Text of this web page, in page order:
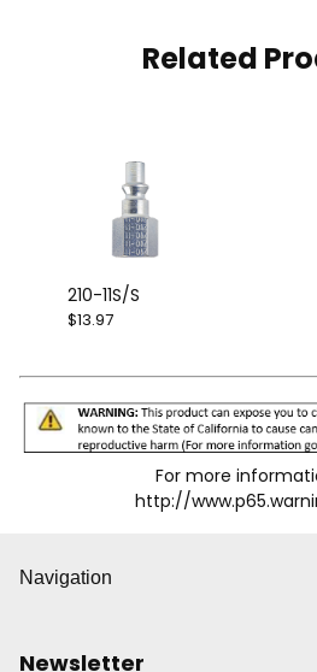
Related
210-11S/S
$13.97
For more
http://
Navigation
Newsletter